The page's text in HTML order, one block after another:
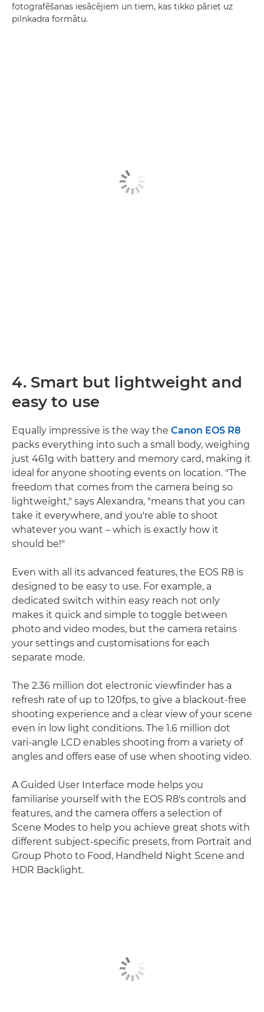
fotografēšanas iesācējiem un tiem, kas tikko pāriet uz
pilnkadra formātu.
4. Smart but lightweight and
easy to use
Equally impressive is the way the Canon EOS R8
packs everything into such a small body, weighing
just 461g with battery and memory card, making it
ideal for anyone shooting events on location. "The
freedom that comes from the camera being so
lightweight," says Alexandra, "means that you can
take it everywhere, and you're able to shoot
whatever you want – which is exactly how it
should be!"
Even with all its advanced features, the EOS R8 is
designed to be easy to use. For example, a
dedicated switch within easy reach not only
makes it quick and simple to toggle between
photo and video modes, but the camera retains
your settings and customisations for each
separate mode.
The 2.36 million dot electronic viewfinder has a
refresh rate of up to 120fps, to give a blackout-free
shooting experience and a clear view of your scene
even in low light conditions. The 1.6 million dot
vari-angle LCD enables shooting from a variety of
angles and offers ease of use when shooting video.
A Guided User Interface mode helps you
familiarise yourself with the EOS R8's controls and
features, and the camera offers a selection of
Scene Modes to help you achieve great shots with
different subject-specific presets, from Portrait and
Group Photo to Food, Handheld Night Scene and
HDR Backlight.